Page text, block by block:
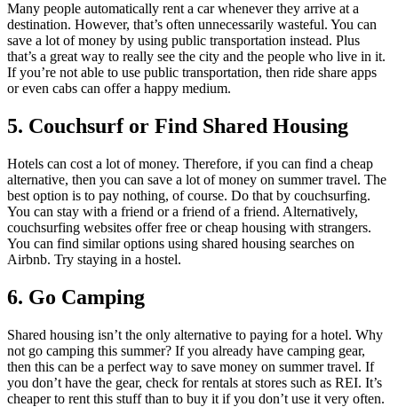
Many people automatically rent a car whenever they arrive at a
destination. However, that’s often unnecessarily wasteful. You can
save a lot of money by using public transportation instead. Plus
that’s a great way to really see the city and the people who live in it.
If you’re not able to use public transportation, then ride share apps
or even cabs can offer a happy medium.
5. Couchsurf or Find Shared Housing
Hotels can cost a lot of money. Therefore, if you can find a cheap
alternative, then you can save a lot of money on summer travel. The
best option is to pay nothing, of course. Do that by couchsurfing.
You can stay with a friend or a friend of a friend. Alternatively,
couchsurfing websites offer free or cheap housing with strangers.
You can find similar options using shared housing searches on
Airbnb. Try staying in a hostel.
6. Go Camping
Shared housing isn’t the only alternative to paying for a hotel. Why
not go camping this summer? If you already have camping gear,
then this can be a perfect way to save money on summer travel. If
you don’t have the gear, check for rentals at stores such as REI. It’s
cheaper to rent this stuff than to buy it if you don’t use it very often.